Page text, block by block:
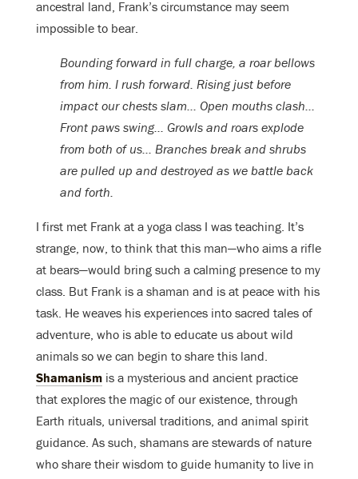
ancestral land, Frank’s circumstance may seem
impossible to bear.
Bounding forward in full charge, a roar bellows
from him. I rush forward. Rising just before
impact our chests slam… Open mouths clash…
Front paws swing… Growls and roars explode
from both of us… Branches break and shrubs
are pulled up and destroyed as we battle back
and forth.
I first met Frank at a yoga class I was teaching. It’s
strange, now, to think that this man—who aims a rifle
at bears—would bring such a calming presence to my
class. But Frank is a shaman and is at peace with his
task. He weaves his experiences into sacred tales of
adventure, who is able to educate us about wild
animals so we can begin to share this land.
Shamanism is a mysterious and ancient practice
that explores the magic of our existence, through
Earth rituals, universal traditions, and animal spirit
guidance. As such, shamans are stewards of nature
who share their wisdom to guide humanity to live in